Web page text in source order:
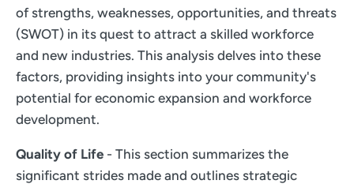
of strengths, weaknesses, opportunities, and threats
(SWOT) in its quest to attract a skilled workforce
and new industries. This analysis delves into these
factors, providing insights into your community's
potential for economic expansion and workforce
development.
Quality of Life - This section summarizes the
significant strides made and outlines strategic